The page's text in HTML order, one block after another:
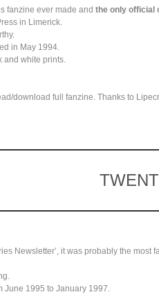
fanzine ever made and the only official
in Limerick.
in May 1994.
and white prints.
download full fanzine. Thanks to
Newsletter’, it was probably the most
June 1995 to January 1997.